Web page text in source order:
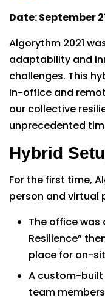
Date: September
Algorythm 2021
adaptability and
challenges. This
in-office and
our collective
unprecedented
Hybrid
For the first time,
person and
The office was
Resilience”
place for on-
A custom-
team